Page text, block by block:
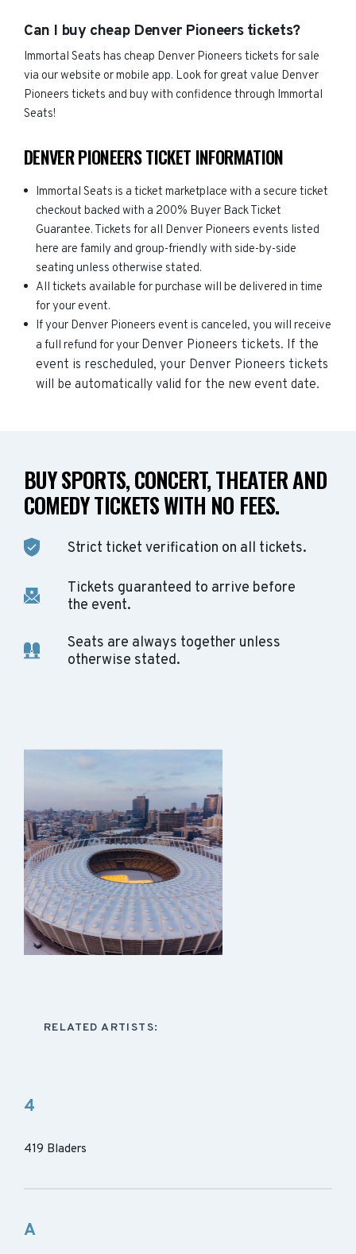
Can I buy cheap Denver Pioneers tickets?
Immortal Seats has cheap Denver Pioneers tickets for sale
via our website or mobile app. Look for great value Denver
Pioneers tickets and buy with confidence through Immortal
Seats!
DENVER PIONEERS TICKET INFORMATION
Immortal Seats is a ticket marketplace with a secure ticket
checkout backed with a 200% Buyer Back Ticket
Guarantee. Tickets for all Denver Pioneers events listed
here are family and group-friendly with side-by-side
seating unless otherwise stated.
All tickets available for purchase will be delivered in time
for your event.
If your Denver Pioneers event is canceled, you will receive
a full refund for your Denver Pioneers tickets. If the
event is rescheduled, your Denver Pioneers tickets
will be automatically valid for the new event date.
BUY SPORTS, CONCERT, THEATER AND
COMEDY TICKETS WITH NO FEES.
Strict ticket verification on all tickets.
Tickets guaranteed to arrive before
the event.
Seats are always together unless
otherwise stated.
RELATED ARTISTS:
4
419 Bladers
A